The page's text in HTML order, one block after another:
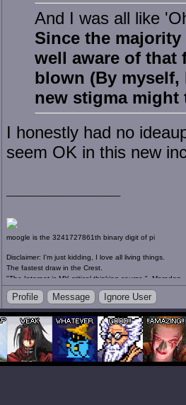
And I was all like
Since the
well aware of that
blown (By
new stigma might
I honestly had no
seem OK in this new
moogle is the 3241727861th binary digit of pi
Disclaimer: I'm just kidding, I love all living things.
The fastest draw in the Crest.
"The Internet is MY critical thinking course." -Maradon
"Gambling for the husband, an abortion for the wife
happiest place on Earth." -JooJooFlop
Profile Message Ignore User